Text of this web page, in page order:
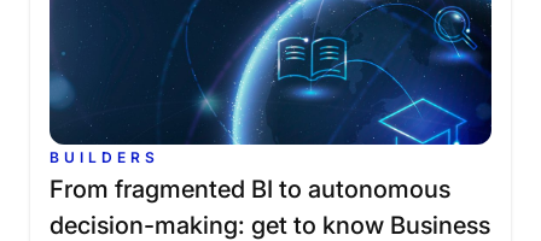
BUILDERS
From fragmented BI to autonomous
decision-making: get to know Business